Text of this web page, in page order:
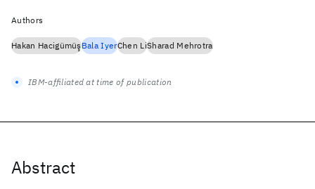
Abstract
Authors
Hakan HacigümüşBala IyerChen LiSharad Mehrotra
IBM-affiliated at time of publication